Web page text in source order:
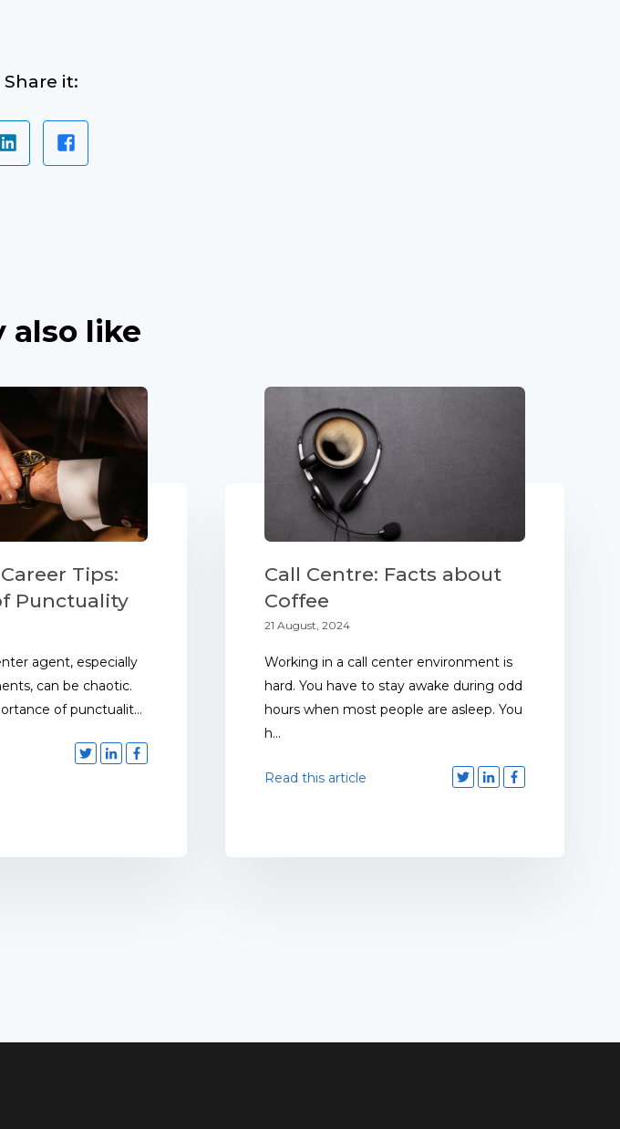
Share it:
also like
Tips:
Punctuality
agent, especially
can be chaotic.
of punctualit...
Call Centre: Facts about
Coffee
21 August, 2024
Working in a call center environment is
hard. You have to stay awake during odd
hours when most people are asleep. You
h...
Read this article